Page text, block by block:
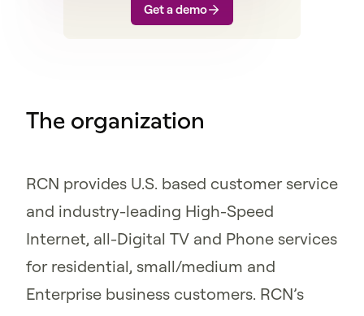
Get a demo
The organization
RCN provides U.S. based customer service
and industry-leading High-Speed
Internet, all-Digital TV and Phone services
for residential, small/medium and
Enterprise business customers. RCN’s